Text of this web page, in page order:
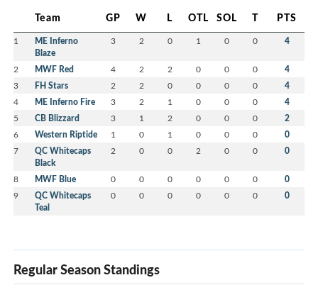
Team GP W L OTL SOL T PTS
1
ME Inferno
Blaze
3 2 0 1 0 0 4
2 MWF Red 4 2 2 0 0 0 4
3 FH Stars 2 2 0 0 0 0 4
4 ME Inferno Fire 3 2 1 0 0 0 4
5 CB Blizzard 3 1 2 0 0 0 2
6 Western Riptide 1 0 1 0 0 0 0
7
QC Whitecaps
Black
2 0 0 2 0 0 0
8 MWF Blue 0 0 0 0 0 0 0
9
QC Whitecaps
Teal
0 0 0 0 0 0 0
Regular Season Standings